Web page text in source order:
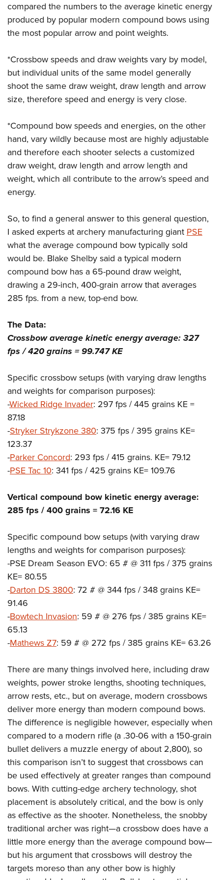
Firearm Training
NRA Marksmanship Qualification Program
Women On Target® Instructional Shooting Clinics
Women's Wildlife Management / Conservation Scholarship
Become An NRA Instructor
Youth Education Summit
Adventure Camp
National Junior Shooting Camps
Youth Wildlife Art Contest
Home Air Gun Program
NRA Junior Membership
NRA Family
Eddie Eagle GunSafe® Program
NRA Gun Safety Rules
Collegiate Shooting Programs
National Youth Shooting Sports Cooperative Program
Request for Eagle Scout Certificate
compared the numbers to the average kinetic energy
produced by popular modern compound bows using
the most popular arrow and point weights.
*Crossbow speeds and draw weights vary by model,
but individual units of the same model generally
shoot the same draw weight, draw length and arrow
size, therefore speed and energy is very close.
*Compound bow speeds and energies, on the other
hand, vary wildly because most are highly adjustable
and therefore each shooter selects a customized
draw weight, draw length and arrow length and
weight, which all contribute to the arrow’s speed and
energy.
So, to find a general answer to this general question,
I asked experts at archery manufacturing giantPSE
what the average compound bow typically sold
would be. Blake Shelby said a typical modern
compound bow has a 65-pound draw weight,
drawing a 29-inch, 400-grain arrow that averages
285 fps. from a new, top-end bow.
The Data:
Crossbow average kinetic energy average: 327
fps / 420 grains = 99.747 KE
Specific crossbow setups (with varying draw lengths
and weights for comparison purposes):
-Wicked Ridge Invader: 297 fps / 445 grains KE =
87.18
-Stryker Strykzone 380: 375 fps / 395 grains KE=
123.37
-Parker Concord: 293 fps / 415 grains. KE= 79.12
-PSE Tac 10: 341 fps / 425 grains KE= 109.76
Vertical compound bow kinetic energy average:
285 fps / 400 grains = 72.16 KE
Specific compound bow setups (with varying draw
lengths and weights for comparison purposes):
-PSE Dream Season EVO: 65 # @ 311 fps / 375 grains
KE= 80.55
-Darton DS 3800: 72 # @ 344 fps / 348 grains KE=
91.46
-Bowtech Invasion: 59 # @ 276 fps / 385 grains KE=
65.13
-Mathews Z7: 59 # @ 272 fps / 385 grains KE= 63.26
There are many things involved here, including draw
weights, power stroke lengths, shooting techniques,
arrow rests, etc., but on average, modern crossbows
deliver more energy than modern compound bows.
The difference is negligible however, especially when
compared to a modern rifle (a .30-06 with a 150-grain
bullet delivers a muzzle energy of about 2,800), so
this comparison isn’t to suggest that crossbows can
be used effectively at greater ranges than compound
bows. With cutting-edge archery technology, shot
placement is absolutely critical, and the bow is only
as effective as the shooter. Nonetheless, the snobby
traditional archer was right—a crossbow does have a
little more energy than the average compound bow—
but his argument that crossbows will destroy the
targets moreso than any other bow is highly